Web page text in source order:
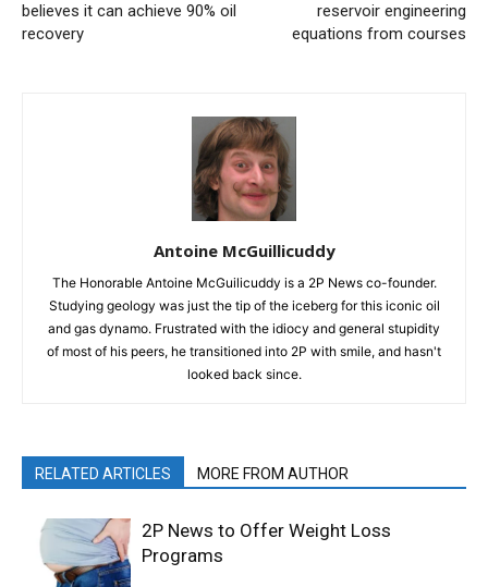
believes it can achieve 90% oil
recovery
reservoir engineering
equations from courses
Antoine McGuillicuddy
The Honorable Antoine McGuilicuddy is a 2P News co-founder.
Studying geology was just the tip of the iceberg for this iconic oil
and gas dynamo. Frustrated with the idiocy and general stupidity
of most of his peers, he transitioned into 2P with smile, and hasn't
looked back since.
RELATED ARTICLES MORE FROM AUTHOR
2P News to Offer Weight Loss
Programs